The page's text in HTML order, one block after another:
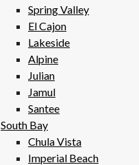
Spring Valley
El Cajon
Lakeside
Alpine
Julian
Jamul
Santee
South Bay
Chula Vista
Imperial Beach